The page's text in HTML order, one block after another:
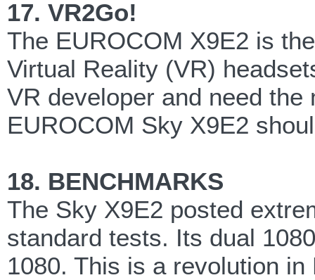
17. VR2Go!
The EUROCOM X9E2 is
Virtual Reality (VR)
VR developer and need
EUROCOM Sky X9E2
18. BENCHMARKS
The Sky X9E2 posted
standard tests. Its dual
1080. This is a revolution